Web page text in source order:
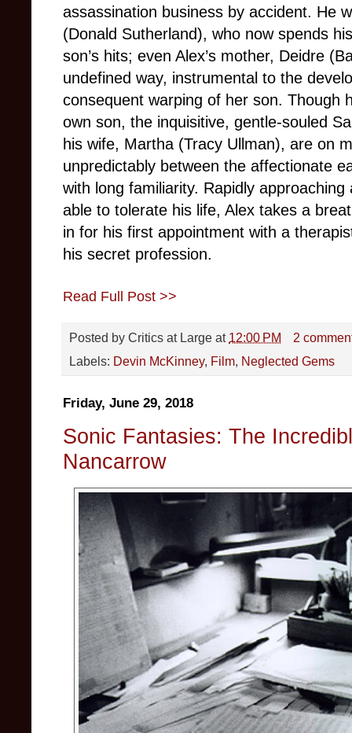
assassination business by accident. He
(Donald Sutherland), who now spends
son’s hits; even Alex’s mother, Deidre
undefined way, instrumental to the
consequent warping of her son. Though
own son, the inquisitive, gentle-souled
his wife, Martha (Tracy Ullman), are on
unpredictably between the affectionate
with long familiarity. Rapidly
able to tolerate his life, Alex takes a
in for his first appointment with a
his secret profession.
Read Full Post >>
Posted by Critics at Large at 12:00 PM
2
Labels: Devin McKinney, Film, Neglected Gems
Friday, June 29, 2018
Sonic Fantasies: The
Nancarrow